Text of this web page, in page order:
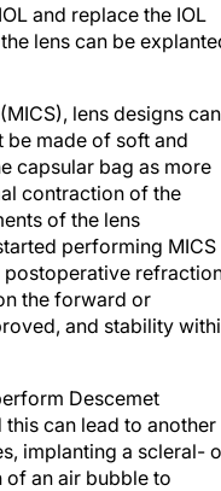
and replace the IOL
lens can be
lens designs can
be made of soft and
capsular bag as more
contraction of the
of the lens
performing MICS
postoperative
the forward or
and stability
Descemet
can lead to another
implanting a scleral-
of an air bubble to